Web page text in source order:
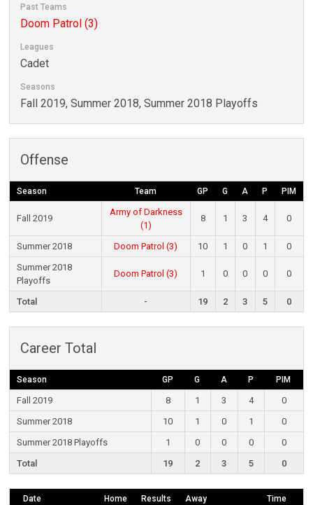
Past Teams
Doom Patrol (3)
Leagues
Cadet
Seasons
Fall 2019, Summer 2018, Summer 2018 Playoffs
Offense
Season Team GP G A P PIM
Fall 2019
Army of Darkness
(1)
8 1 3 4 0
Summer 2018 Doom Patrol (3) 10 1 0 1
0
Summer 2018
Playoffs
Doom Patrol (3) 1 0 0 0 0
Total - 19 2 3 5 0
Career Total
Season GP G A P PIM
Fall 2019 8 1 3 4
0
Summer 2018
10 1 0 1
0
Summer 2018 Playoffs
1 0 0 0
0
Total
19 2 3 5 0
Date Home Results Away Time